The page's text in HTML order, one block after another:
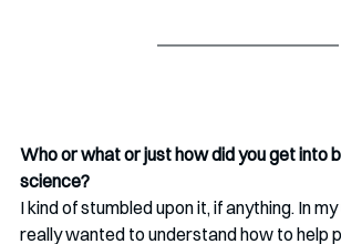
Who or what or just how did you get into
science?
I kind of stumbled upon it, if anything. In
really wanted to understand how to help